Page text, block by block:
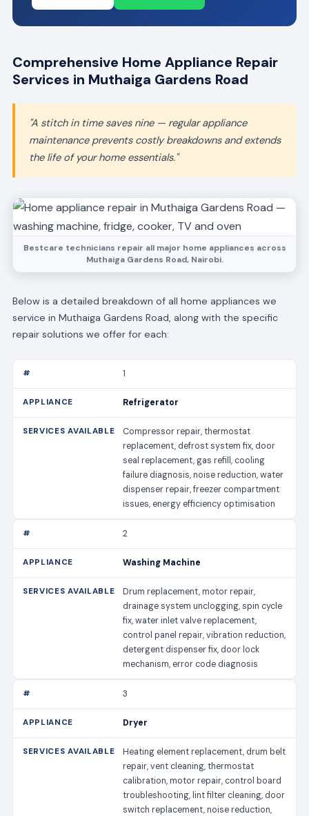
Comprehensive Home Appliance Repair
Services in Muthaiga Gardens Road
"A stitch in time saves nine — regular appliance
maintenance prevents costly breakdowns and extends
the life of your home essentials."
Bestcare technicians repair all major home appliances across
Muthaiga Gardens Road, Nairobi.
Below is a detailed breakdown of all home appliances we
service in Muthaiga Gardens Road, along with the specific
repair solutions we offer for each:
1
Refrigerator
Compressor repair, thermostat
replacement, defrost system fix, door
seal replacement, gas refill, cooling
failure diagnosis, noise reduction, water
dispenser repair, freezer compartment
issues, energy efficiency optimisation
2
Washing Machine
Drum replacement, motor repair,
drainage system unclogging, spin cycle
fix, water inlet valve replacement,
control panel repair, vibration reduction,
detergent dispenser fix, door lock
mechanism, error code diagnosis
3
Dryer
Heating element replacement, drum belt
repair, vent cleaning, thermostat
calibration, motor repair, control board
troubleshooting, lint filter cleaning, door
switch replacement, noise reduction,